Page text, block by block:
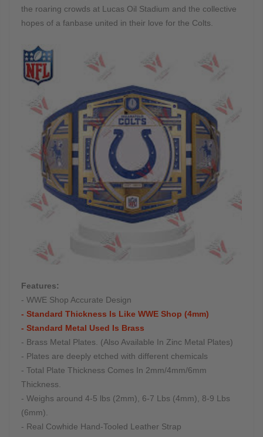
the roaring crowds at Lucas Oil Stadium and the collective
hopes of a fanbase united in their love for the Colts.
Features:
- WWE Shop Accurate Design
- Standard Thickness Is Like WWE Shop (4mm)
- Standard Metal Used Is Brass
- Brass Metal Plates. (Also Available In Zinc Metal Plates)
- Plates are deeply etched with different chemicals
- Total Plate Thickness Comes In 2mm/4mm/6mm
Thickness.
- Weighs around 4-5 lbs (2mm), 6-7 Lbs (4mm), 8-9 Lbs
(6mm).
- Real Cowhide Hand-Tooled Leather Strap